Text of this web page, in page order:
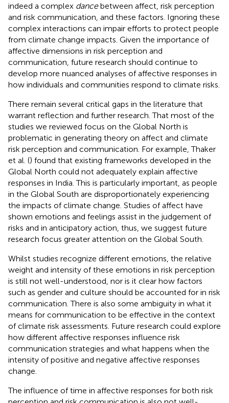
indeed a complex dancebetween affect, risk perception
and risk communication, and these factors. Ignoring these
complex interactions can impair efforts to protect people
from climate change impacts. Given the importance of
affective dimensions in risk perception and
communication, future research should continue to
develop more nuanced analyses of affective responses in
how individuals and communities respond to climate risks.
There remain several critical gaps in the literature that
warrant reflection and further research. That most of the
studies we reviewed focus on the Global North is
problematic in generating theory on affect and climate
risk perception and communication. For example, Thaker
et al. () found that existing frameworks developed in the
Global North could not adequately explain affective
responses in India. This is particularly important, as people
in the Global South are disproportionately experiencing
the impacts of climate change. Studies of affect have
shown emotions and feelings assist in the judgement of
risks and in anticipatory action, thus, we suggest future
research focus greater attention on the Global South.
Whilst studies recognize different emotions, the relative
weight and intensity of these emotions in risk perception
is still not well-understood, nor is it clear how factors
such as gender and culture should be accounted for in risk
communication. There is also some ambiguity in what it
means for communication to be effective in the context
of climate risk assessments. Future research could explore
how different affective responses influence risk
communication strategies and what happens when the
intensity of positive and negative affective responses
change.
The influence of time in affective responses for both risk